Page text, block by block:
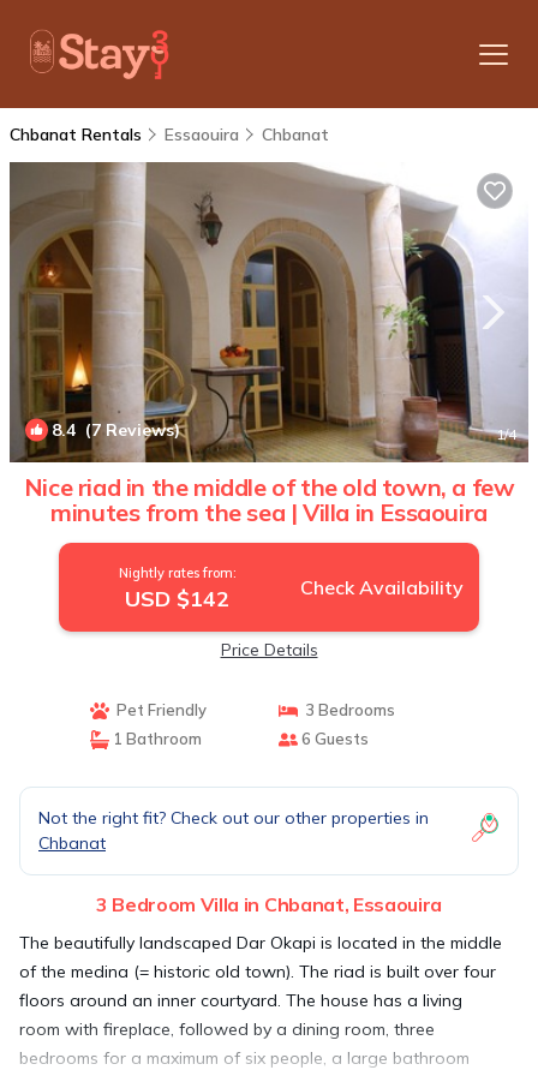
Chbanat Rentals Essaouira Chbanat
8.4 (7 Reviews) 1/4
Nice riad in the middle of the old town, a few
minutes from the sea | Villa in Essaouira
Nightly rates from:
USD $142 Check Availability
Price Details
Pet Friendly
3 Bedrooms
1 Bathroom
6 Guests
Not the right fit? Check out our other properties in
Chbanat
3 Bedroom Villa in Chbanat, Essaouira
The beautifully landscaped Dar Okapi is located in the middle
of the medina (= historic old town). The riad is built over four
floors around an inner courtyard. The house has a living
room with fireplace, followed by a dining room, three
bedrooms for a maximum of six people, a large bathroom